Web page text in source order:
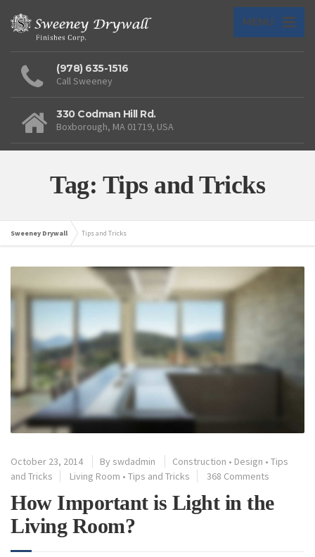
MENU
(978) 635-1516
Call Sweeney
330 Codman Hill Rd.
Boxborough, MA 01719, USA
Tag: Tips and Tricks
Sweeney Drywall Tips and Tricks
October 23, 2014 By swdadmin Construction • Design • Tips
and Tricks
Living Room • Tips and Tricks 368 Comments
How Important is Light in the
Living Room?